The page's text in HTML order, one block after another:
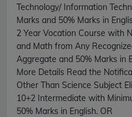
Technology/ Information
Marks and 50% Marks in
2 Year Vocation Course with
and Math from Any
Aggregate and 50% Marks in
More Details Read the
Other Than Science Subject
10+2 Intermediate with
50% Marks in English. OR